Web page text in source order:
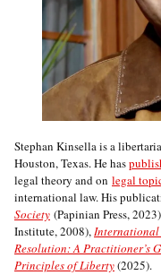
Stephan Kinsella is a
Houston, Texas. He has
legal theory and on legal
international law. His
Society (Papinian Press,
Institute, 2008),International
Resolution: A Practitioner’s
Principles of Liberty(2025).